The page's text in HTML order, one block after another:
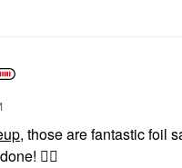
, those are fantastic foil
👍🏼